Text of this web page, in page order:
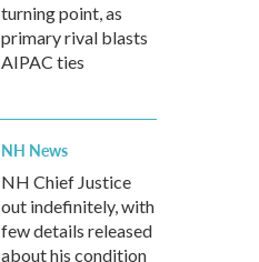
turning point, as
primary rival blasts
AIPAC ties
NH News
NH Chief Justice
out indefinitely, with
few details released
about his condition